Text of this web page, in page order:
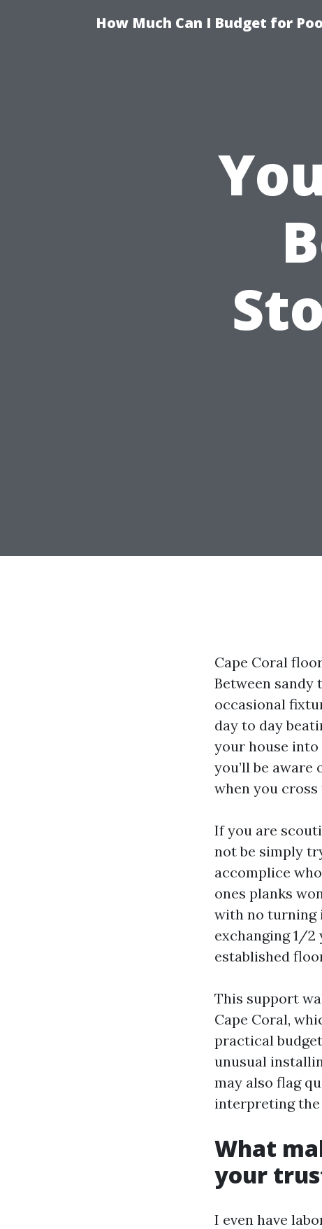
How Much Can I Budget for
Cape Coral
Between sandy
occasional
day to day
your house into
you’ll be aware
when you cross
If you are
not be simply
accomplice
ones planks
with no turning
exchanging 1/2
established
This support
Cape Coral,
practical
unusual
may also flag
interpreting the
What
your
I even have